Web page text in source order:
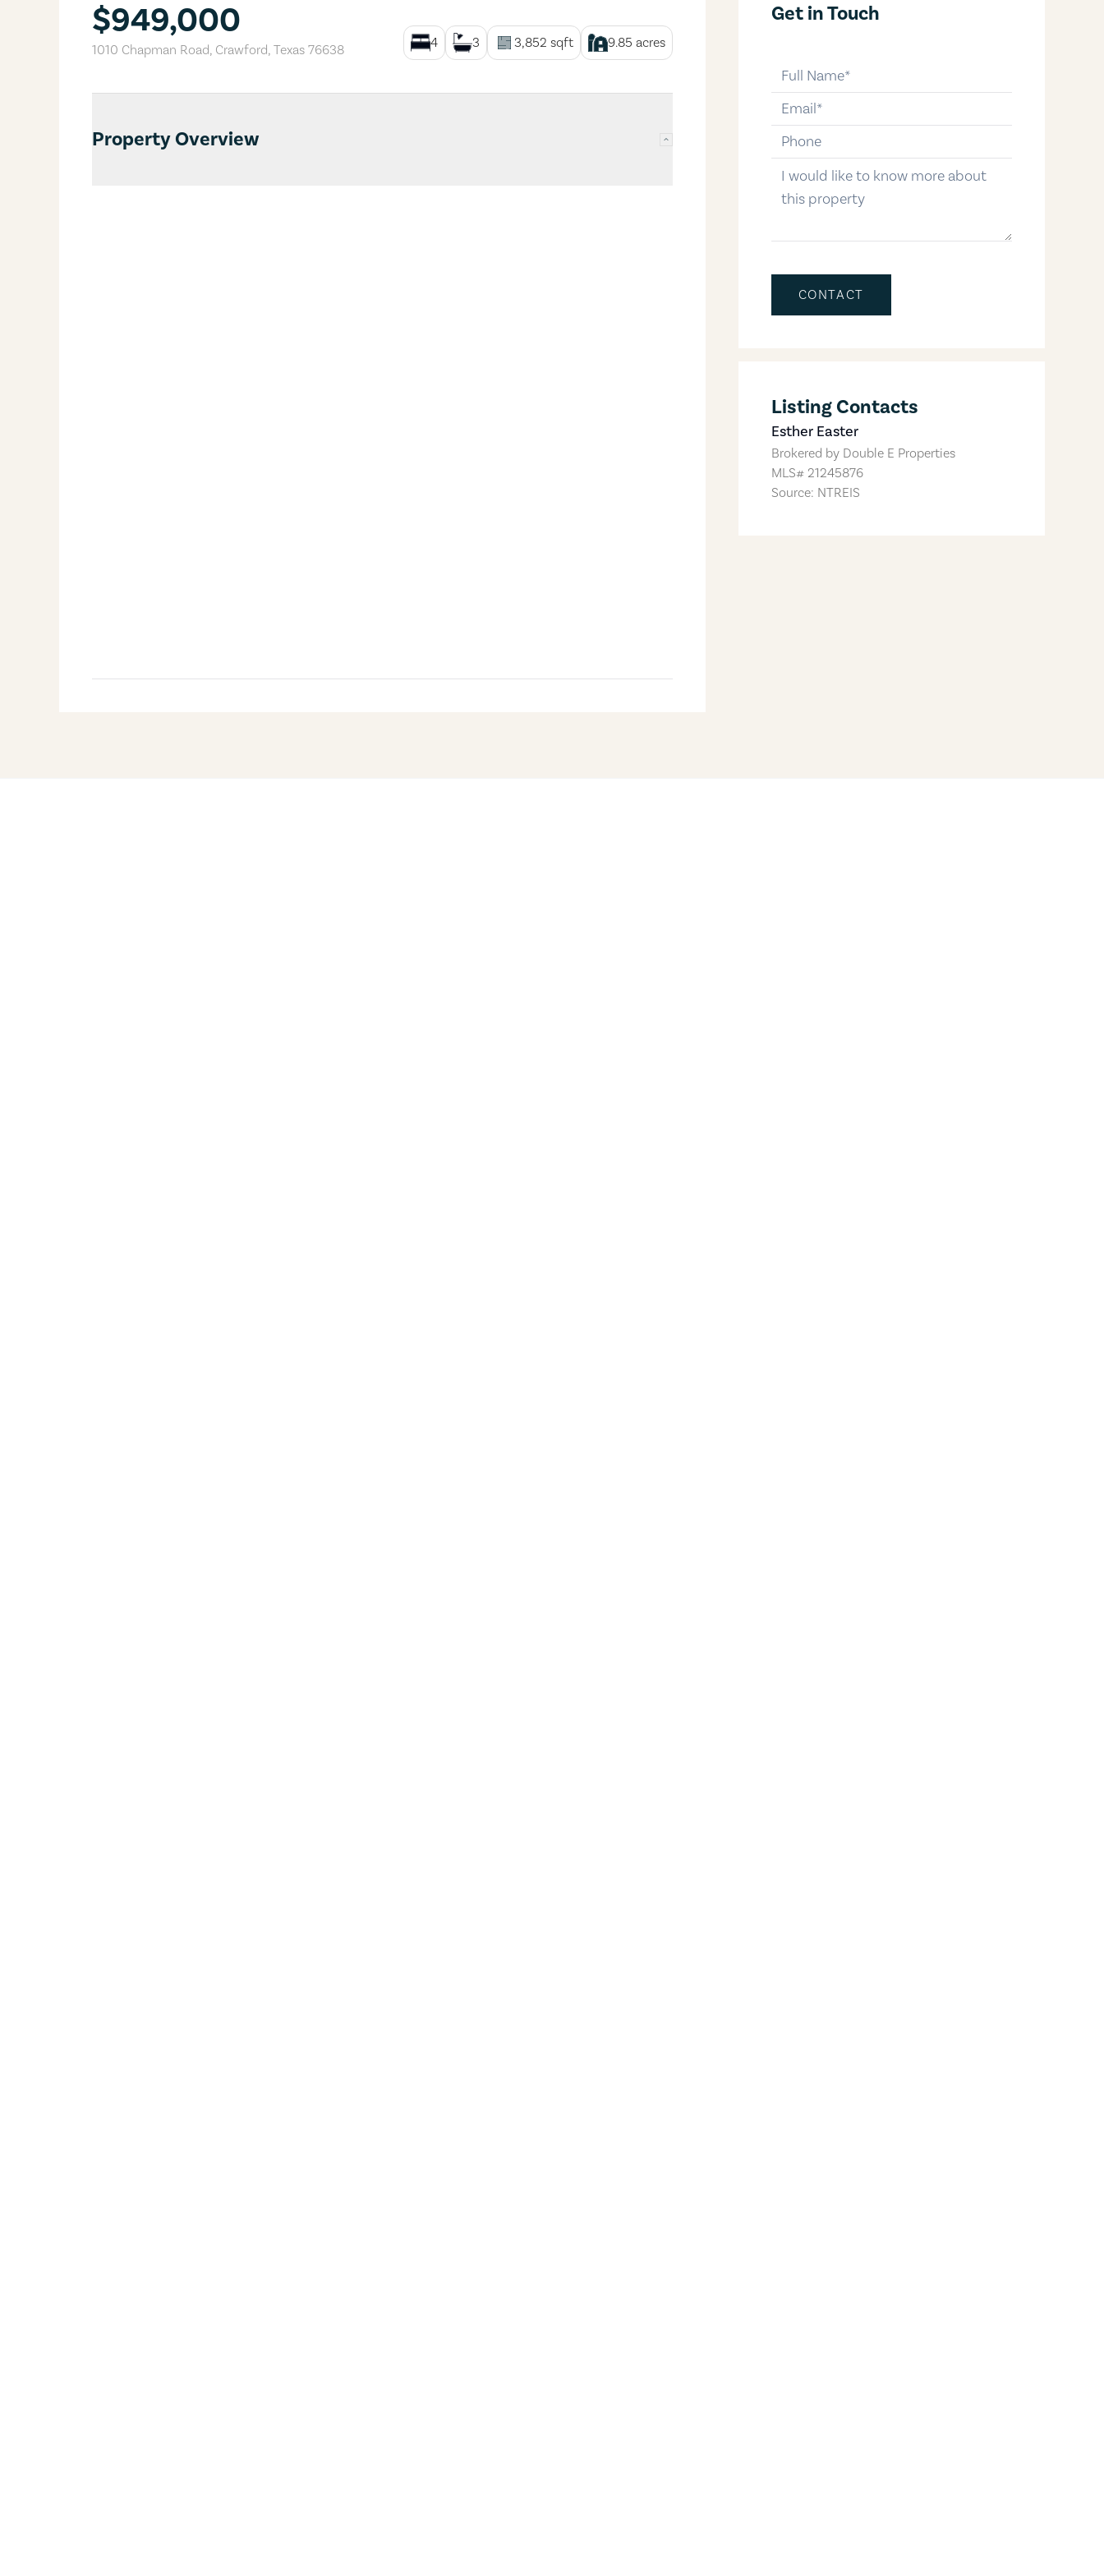
$949,000
1010 Chapman Road, Crawford, Texas 76638 4 3 3,852 sqft 9.85 acres
Property Overview
Get in Touch
email
phone-number
message
CONTACT
Listing Contacts
Esther Easter
Brokered by Double E Properties
MLS# 21245876
Source: NTREIS